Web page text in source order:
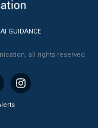
AI GUIDANCE
all rights reserved.